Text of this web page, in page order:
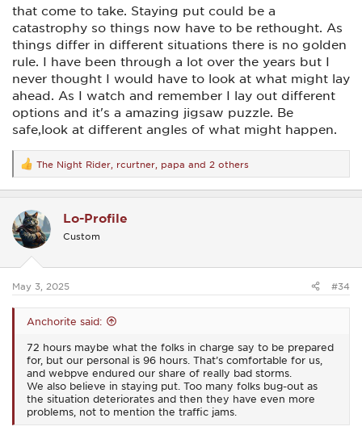
that come to take. Staying put could be a
catastrophy so things now have to be rethought. As
things differ in different situations there is no golden
rule. I have been through a lot over the years but I
never thought I would have to look at what might lay
ahead. As I watch and remember I lay out different
options and it's a amazing jigsaw puzzle. Be
safe,look at different angles of what might happen.
R
e
a
t
i
o
s
The Night Rider rcurtner papa and 2 others
Lo-Profile
Custom
May 3, 2025 #34
Anchorite said:
72 hours maybe what the folks in charge say to be prepared
for, but our personal is 96 hours. That’s comfortable for us,
and webpve endured our share of really bad storms.
We also believe in staying put. Too many folks bug-out as
the situation deteriorates and then they have even more
problems, not to mention the traffic jams.